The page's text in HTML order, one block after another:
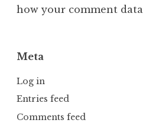
how your comment data
Meta
Log in
Entries feed
Comments feed